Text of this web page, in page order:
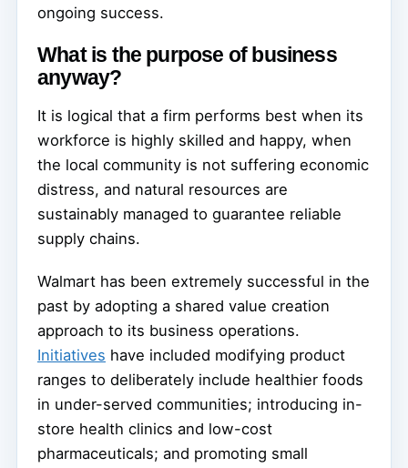
ongoing success.
What is the purpose of business
anyway?
It is logical that a firm performs best when its
workforce is highly skilled and happy, when
the local community is not suffering economic
distress, and natural resources are
sustainably managed to guarantee reliable
supply chains.
Walmart has been extremely successful in the
past by adopting a shared value creation
approach to its business operations.
Initiatives have included modifying product
ranges to deliberately include healthier foods
in under-served communities; introducing in-
store health clinics and low-cost
pharmaceuticals; and promoting small